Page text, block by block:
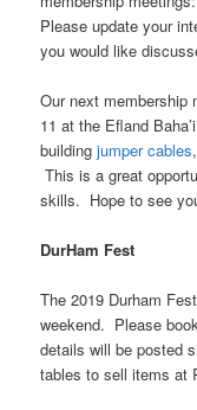
Please update your
you would like
Our next membership
11 at the Efland
buildingjumper cables
This is a great
skills. Hope to see
DurHam Fest
The 2019 Durham
weekend. Please
details will be posted
tables to sell items at